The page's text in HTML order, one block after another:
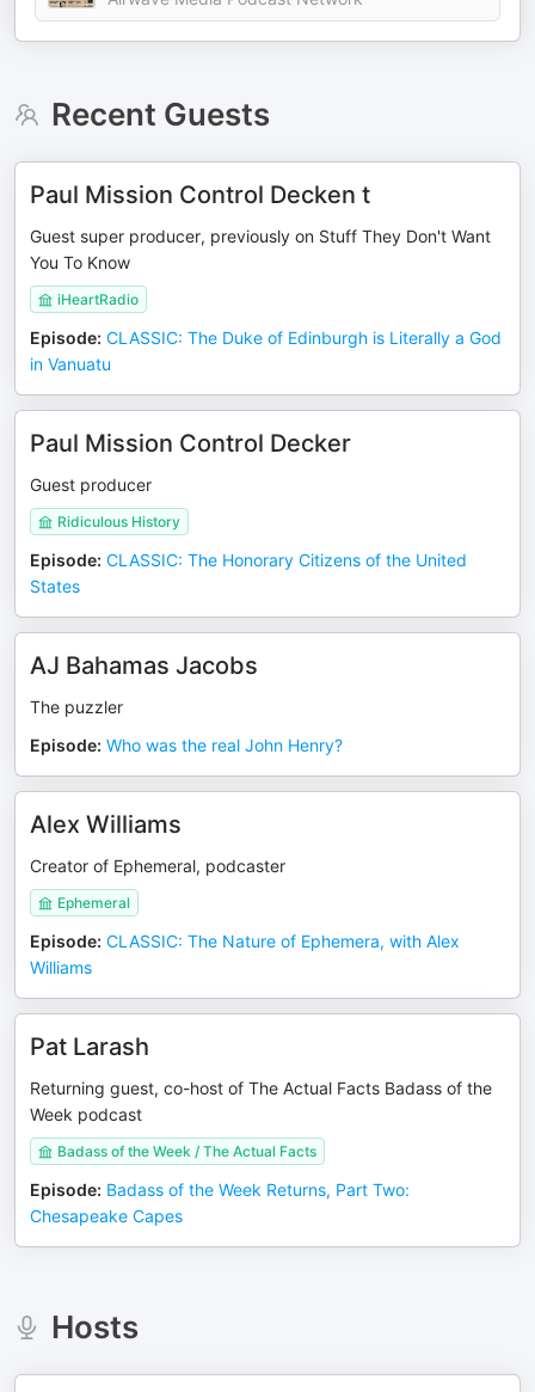
Recent Guests
Paul Mission Control Decken t
Guest super producer, previously on Stuff They Don't Want
You To Know
iHeartRadio
Episode: CLASSIC: The Duke of Edinburgh is Literally a God
in Vanuatu
Paul Mission Control Decker
Guest producer
Ridiculous History
Episode: CLASSIC: The Honorary Citizens of the United
States
AJ Bahamas Jacobs
The puzzler
Episode: Who was the real John Henry?
Alex Williams
Creator of Ephemeral, podcaster
Ephemeral
Episode: CLASSIC: The Nature of Ephemera, with Alex
Williams
Pat Larash
Returning guest, co-host of The Actual Facts Badass of the
Week podcast
Badass of the Week / The Actual Facts
Episode: Badass of the Week Returns, Part Two:
Chesapeake Capes
Hosts